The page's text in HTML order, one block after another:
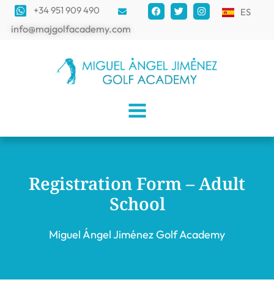
+34 951 909 490
info@majgolfacademy.com
ES
Registration Form – Adult
School
Miguel Ángel Jiménez Golf Academy